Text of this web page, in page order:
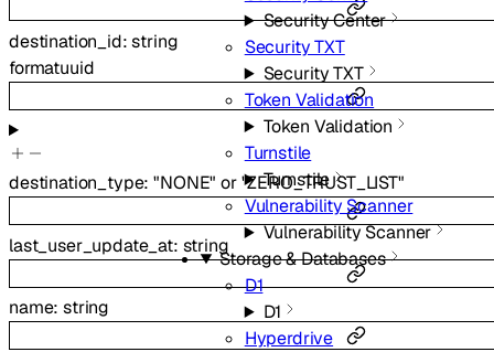
Security Center
Security TXT
Security TXT
Token Validation
Token Validation
Turnstile
Turnstile
Vulnerability Scanner
Vulnerability Scanner
Storage & Databases
D1
D1
Hyperdrive
destination_id:string
formatuuid
destination_type:"NONE" or "ZERO_TRUST_LIST"
last_user_update_at: string
name:string